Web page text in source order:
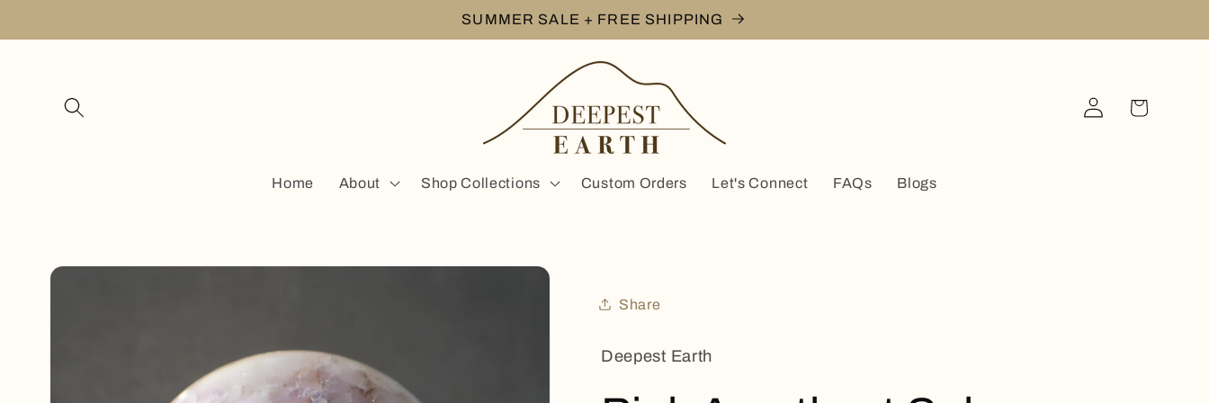
SUMMER SALE + FREE SHIPPING
Home About Shop Collections Custom Orders Let's Connect FAQs Blogs
Log
in
Cart
Skip to
Share
Deepest Earth